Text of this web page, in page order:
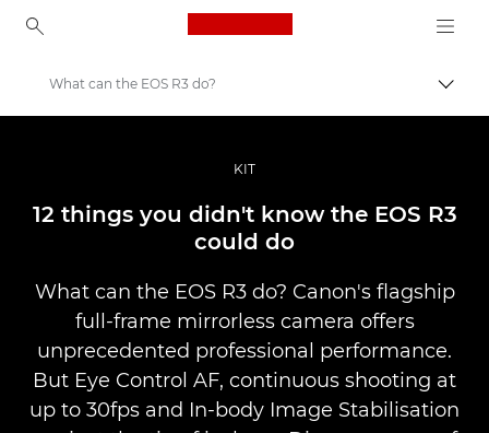
Canon Logo, back to
Fotografiere şi filmare profesională
Poveşti
What can the EOS R3 do?
KIT
12 things you didn't know the EOS R3
could do
What can the EOS R3 do? Canon's flagship
full-frame mirrorless camera offers
unprecedented professional performance.
But Eye Control AF, continuous shooting at
up to 30fps and In-body Image Stabilisation